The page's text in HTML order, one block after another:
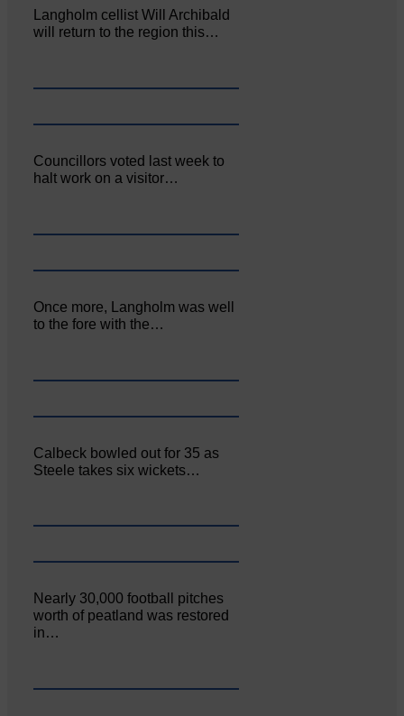
Langholm cellist Will Archibald
will return to the region this…
Councillors voted last week to
halt work on a visitor…
Once more, Langholm was well
to the fore with the…
Calbeck bowled out for 35 as
Steele takes six wickets…
Nearly 30,000 football pitches
worth of peatland was restored
in…